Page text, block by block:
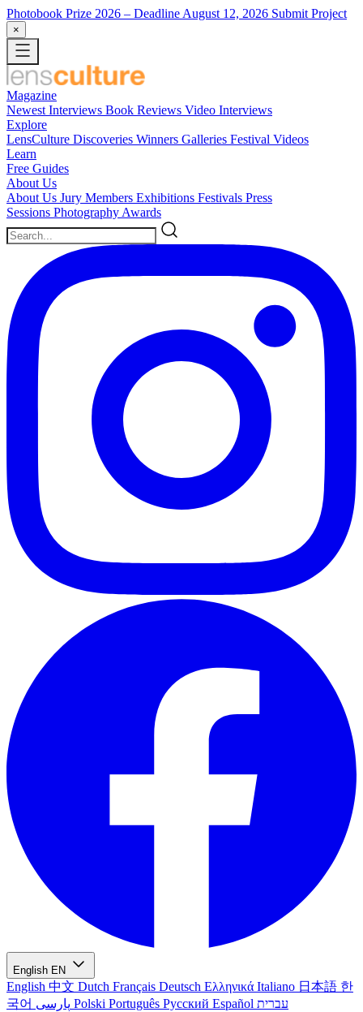
Photobook Prize 2026 – Deadline August 12, 2026 Submit Project
×
Magazine
Newest Interviews Book Reviews Video Interviews
Explore
LensCulture Discoveries Winners Galleries Festival Videos
Learn
Free Guides
About Us
About Us Jury Members Exhibitions Festivals Press
Sessions Photography Awards
English EN
English 中文 Dutch Français Deutsch Ελληνικά Italiano 日本語 한
국어
Polski Português Русский Español עברית